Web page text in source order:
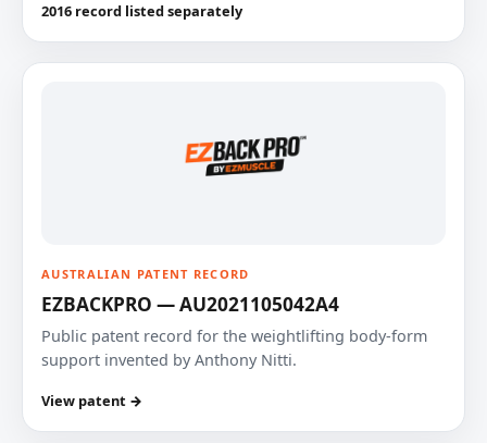
2016 record listed separately
AUSTRALIAN PATENT RECORD
EZBACKPRO — AU2021105042A4
Public patent record for the weightlifting body-form
support invented by Anthony Nitti.
View patent →